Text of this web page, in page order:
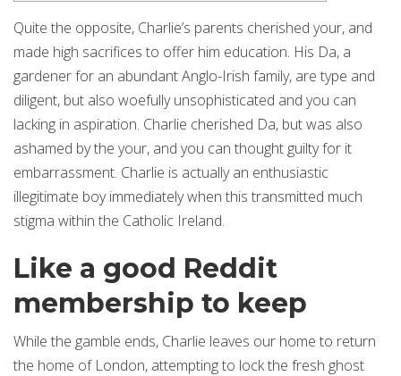
Quite the opposite, Charlie’s parents cherished your, and
made high sacrifices to offer him education. His Da, a
gardener for an abundant Anglo-Irish family, are type and
diligent, but also woefully unsophisticated and you can
lacking in aspiration. Charlie cherished Da, but was also
ashamed by the your, and you can thought guilty for it
embarrassment. Charlie is actually an enthusiastic
illegitimate boy immediately when this transmitted much
stigma within the Catholic Ireland.
Like a good Reddit
membership to keep
While the gamble ends, Charlie leaves our home to return
the home of London, attempting to lock the fresh ghost